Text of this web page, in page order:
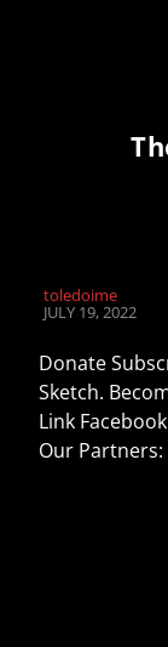
toledoime
JULY 19, 2022
Donate
Sketch.
Link
Our Partners: